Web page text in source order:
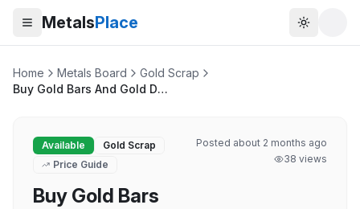
MetalsPlace Toggle
Home Metals Board
Gold Scrap
Buy Gold Bars And Gold Dore
Available
Gold Scrap
Price Guide
Buy Gold Bars
Posted about 2 months ago
38 views